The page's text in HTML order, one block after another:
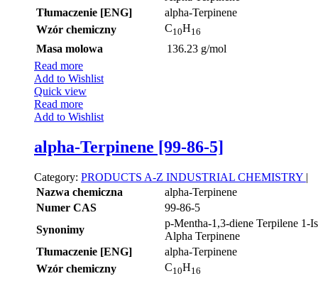
Tłumaczenie [ENG]
alpha-Terpinene
Wzór chemiczny
C10H16
Masa molowa
136.23 g/mol
Read more
Add to Wishlist
Quick view
Read more
Add to Wishlist
alpha-Terpinene [99-86-5]
Category: PRODUCTS A-Z INDUSTRIAL CHEMISTRY |
Nazwa chemiczna
alpha-Terpinene
Numer CAS
99-86-5
Synonimy
p-Mentha-1,3-diene Terpilene 1-
Alpha Terpinene
Tłumaczenie [ENG]
alpha-Terpinene
Wzór chemiczny
C10H16